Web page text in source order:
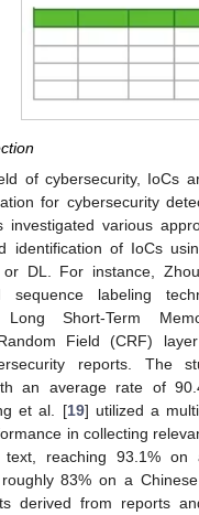
of cybersecurity, IoCs
for cybersecurity
investigated various
identification of IoCs
DL. For instance,
sequence labeling
Long Short-Term
Field (CRF)
reports. The
an average rate of
et al. [19] utilized a
in collecting
text, reaching 93.1% on
83% on a
derived from reports